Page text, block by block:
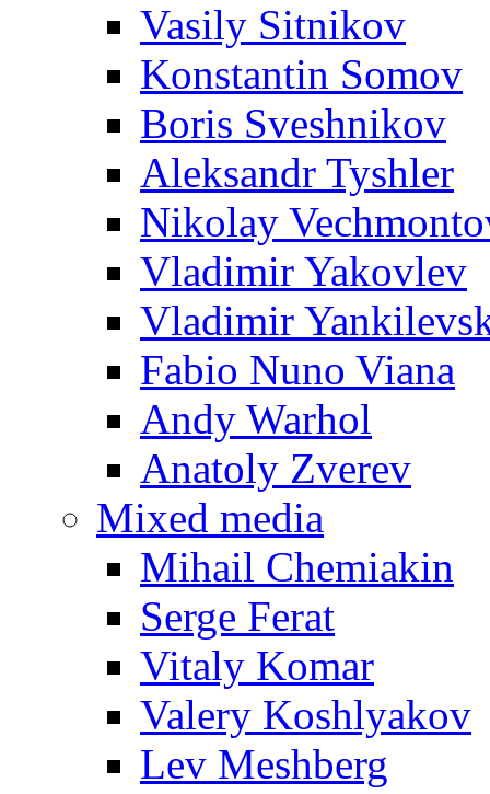
Vasily Sitnikov
Konstantin Somov
Boris Sveshnikov
Aleksandr Tyshler
Nikolay
Vladimir Yakovlev
Vladimir
Fabio Nuno Viana
Andy Warhol
Anatoly Zverev
Mixed media
Mihail Chemiakin
Serge Ferat
Vitaly Komar
Valery Koshlyakov
Lev Meshberg